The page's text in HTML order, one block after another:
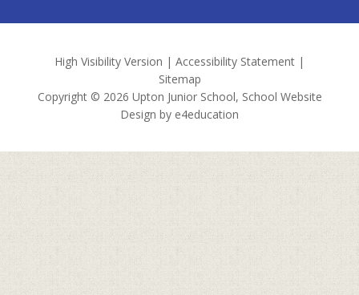
High Visibility Version | Accessibility Statement |
Sitemap
Copyright © 2026 Upton Junior School, School Website
Design by e4education